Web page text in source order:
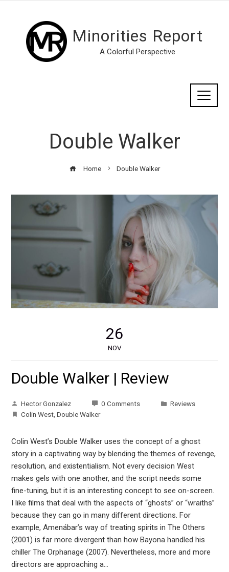
Minorities Report
A Colorful Perspective
Double Walker
Home Double Walker
26
NOV
Double Walker | Review
Hector Gonzalez 0 Comments
Reviews
Colin West ,Double Walker
Colin West’s Double Walker uses the concept of a ghost
story in a captivating way by blending the themes of revenge,
resolution, and existentialism. Not every decision West
makes gels with one another, and the script needs some
fine-tuning, but it is an interesting concept to see on-screen.
I like films that deal with the aspects of “ghosts” or “wraiths”
because they can go in many different directions. For
example, Amenábar’s way of treating spirits in The Others
(2001) is far more divergent than how Bayona handled his
chiller The Orphanage (2007). Nevertheless, more and more
directors are approaching a…